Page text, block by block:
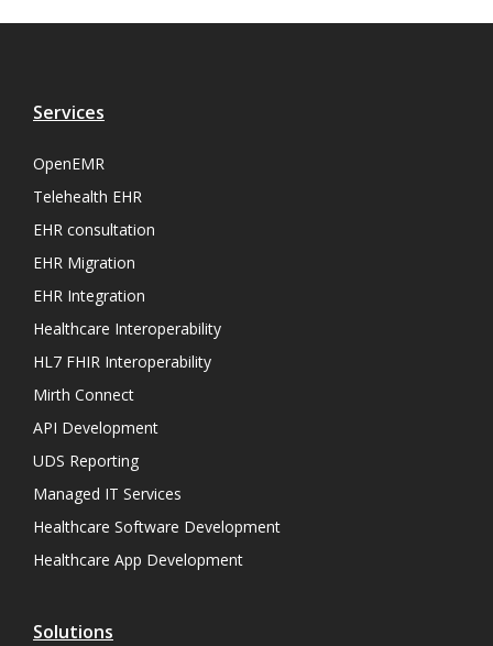
Services
OpenEMR
Telehealth EHR
EHR consultation
EHR Migration
EHR Integration
Healthcare Interoperability
HL7 FHIR Interoperability
Mirth Connect
API Development
UDS Reporting
Managed IT Services
Healthcare Software Development
Healthcare App Development
Solutions